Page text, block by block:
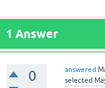
1 Answer
0 answered
selected